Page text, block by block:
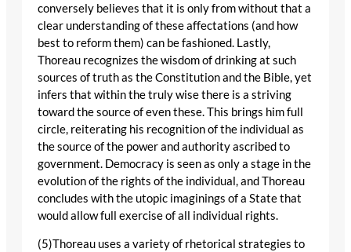
conversely believes that it is only from without that a
clear understanding of these affectations (and how
best to reform them) can be fashioned. Lastly,
Thoreau recognizes the wisdom of drinking at such
sources of truth as the Constitution and the Bible, yet
infers that within the truly wise there is a striving
toward the source of even these. This brings him full
circle, reiterating his recognition of the individual as
the source of the power and authority ascribed to
government. Democracy is seen as only a stage in the
evolution of the rights of the individual, and Thoreau
concludes with the utopic imaginings of a State that
would allow full exercise of all individual rights.
(5)Thoreau uses a variety of rhetorical strategies to